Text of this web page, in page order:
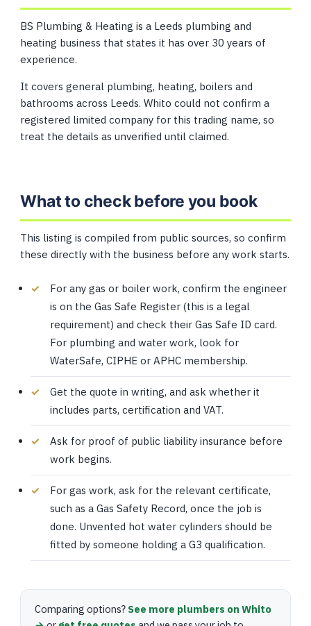
BS Plumbing & Heating is a Leeds plumbing and
heating business that states it has over 30 years of
experience.
It covers general plumbing, heating, boilers and
bathrooms across Leeds. Whito could not confirm a
registered limited company for this trading name, so
treat the details as unverified until claimed.
What to check before you book
This listing is compiled from public sources, so confirm
these directly with the business before any work starts.
For any gas or boiler work, confirm the engineer
is on the Gas Safe Register (this is a legal
requirement) and check their Gas Safe ID card.
For plumbing and water work, look for
WaterSafe, CIPHE or APHC membership.
Get the quote in writing, and ask whether it
includes parts, certification and VAT.
Ask for proof of public liability insurance before
work begins.
For gas work, ask for the relevant certificate,
such as a Gas Safety Record, once the job is
done. Unvented hot water cylinders should be
fitted by someone holding a G3 qualification.
Comparing options? See more plumbers on Whito